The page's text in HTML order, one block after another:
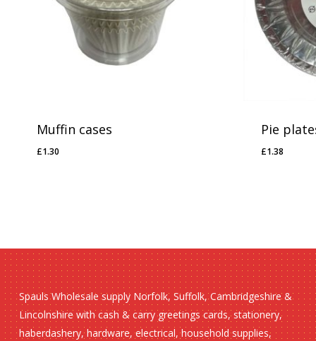
Muffin cases
£1.30
£1.30
Pie
£1.38
£1.38
Spauls Wholesale supply Norfolk, Suffolk, Cambridgeshire &
Lincolnshire with cash & carry greetings cards, stationery,
haberdashery, hardware, electrical, household supplies,